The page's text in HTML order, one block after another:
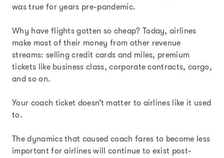
was true for years pre-pandemic.
Why have flights gotten so cheap? Today, airlines
make most of their money from other revenue
streams: selling credit cards and miles, premium
tickets like business class, corporate contracts, cargo,
and so on.
Your coach ticket doesn’t matter to airlines like it used
to.
The dynamics that caused coach fares to become less
important for airlines will continue to exist post-